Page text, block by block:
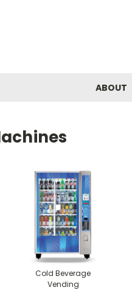
ABOUT
Cold Beverage
Vending